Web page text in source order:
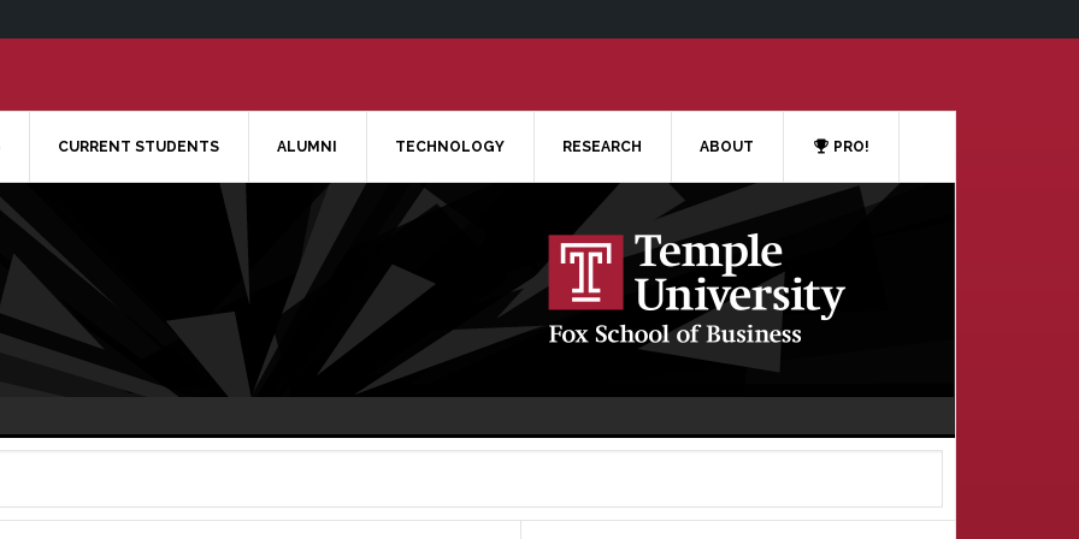
CURRENT STUDENTS ALUMNI TECHNOLOGY RESEARCH ABOUT PRO!